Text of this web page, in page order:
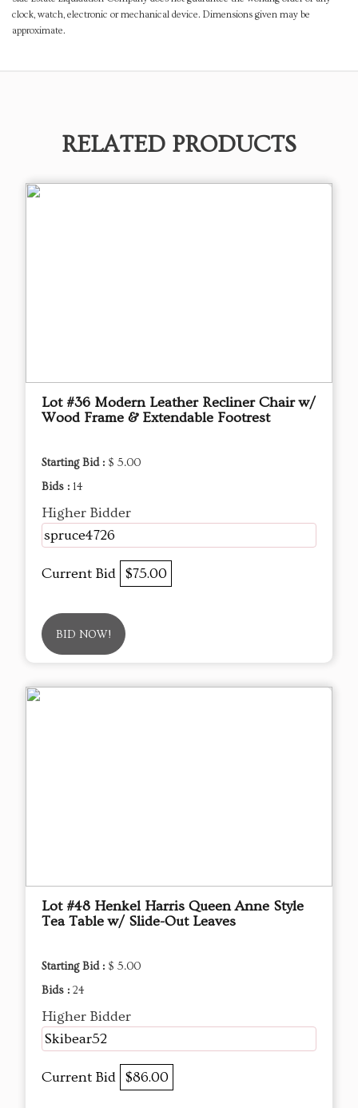
clock, watch, electronic or mechanical device. Dimensions given may be
approximate.
RELATED PRODUCTS
Lot #36 Modern Leather Recliner Chair w/
Wood Frame & Extendable Footrest
Starting Bid : $ 5.00
Bids : 14
Higher Bidder
spruce4726
Current Bid $75.00
BID NOW!
Lot #48 Henkel Harris Queen Anne Style
Tea Table w/ Slide-Out Leaves
Starting Bid : $ 5.00
Bids : 24
Higher Bidder
Skibear52
Current Bid $86.00